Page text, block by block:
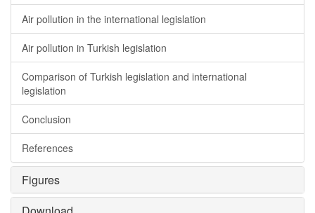
Air pollution in the international legislation
Air pollution in Turkish legislation
Comparison of Turkish legislation and international
legislation
Conclusion
References
Figures